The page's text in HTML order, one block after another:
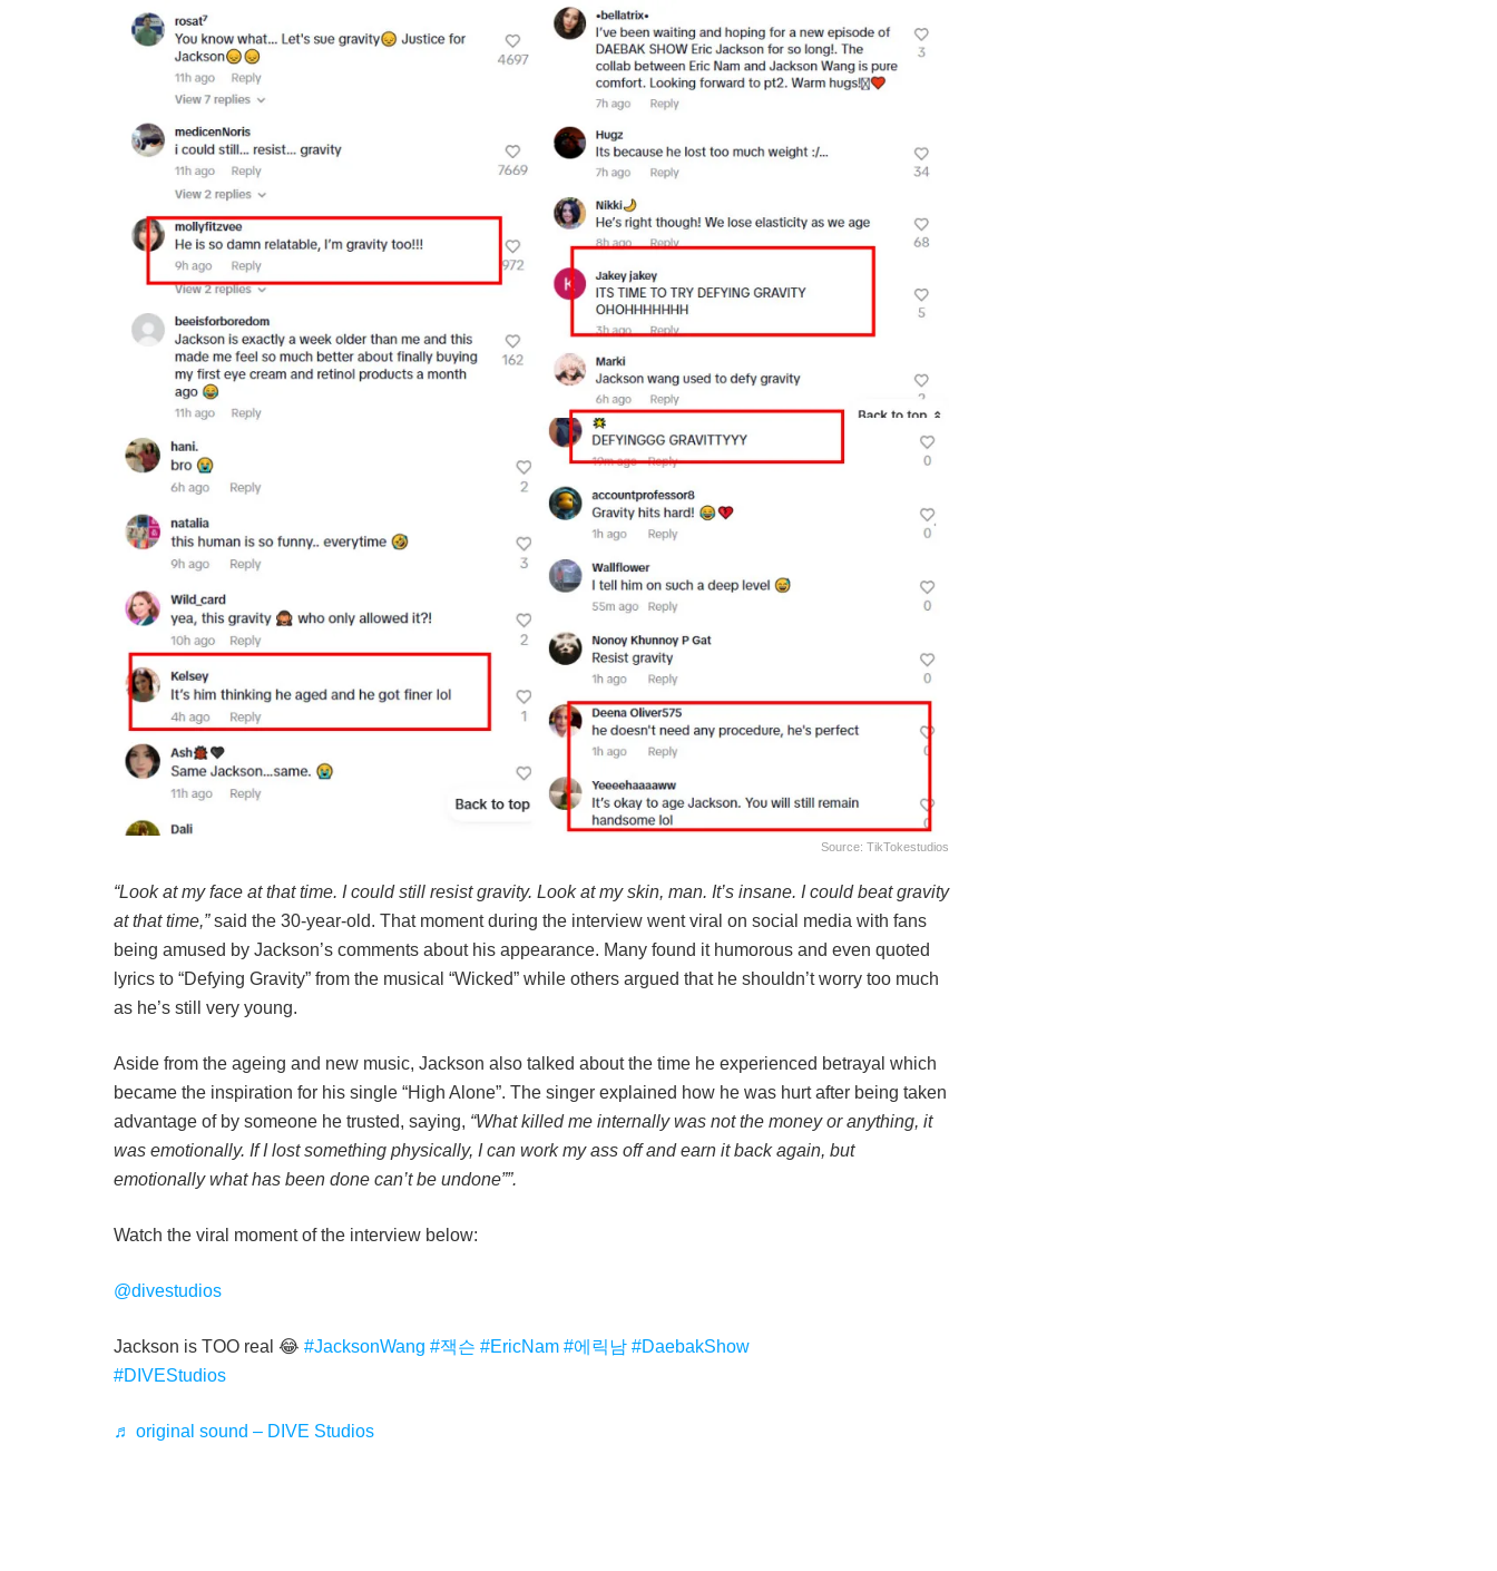
Source: TikTokestudios
“Look at my face at that time. I could still resist gravity. Look at my skin, man. It’s insane. I could beat gravity
at that time,”said the 30-year-old. That moment during the interview went viral on social media with fans
being amused by Jackson’s comments about his appearance. Many found it humorous and even quoted
lyrics to “Defying Gravity” from the musical “Wicked” while others argued that he shouldn’t worry too much
as he’s still very young.
Aside from the ageing and new music, Jackson also talked about the time he experienced betrayal which
became the inspiration for his single “High Alone”. The singer explained how he was hurt after being taken
advantage of by someone he trusted, saying, “What killed me internally was not the money or anything, it
was emotionally. If I lost something physically, I can work my ass off and earn it back again, but
emotionally what has been done can’t be undone””.
Watch the viral moment of the interview below:
@divestudios
Jackson is TOO real 😂 #JacksonWang #잭슨 #EricNam #에릭남 #DaebakShow
#DIVEStudios
♬ original sound – DIVE Studios